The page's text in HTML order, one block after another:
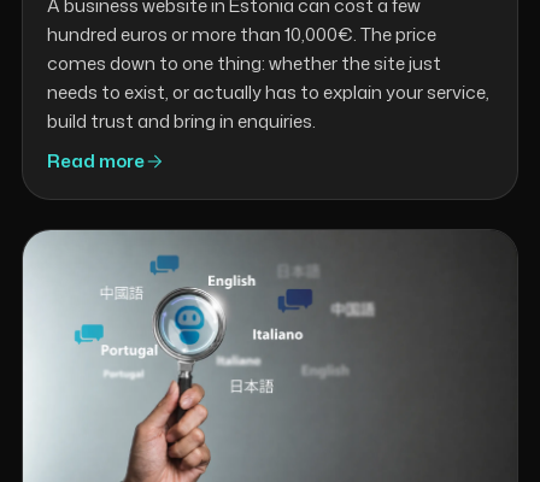
A business website in Estonia can cost a few
hundred euros or more than 10,000€. The price
comes down to one thing: whether the site just
needs to exist, or actually has to explain your service,
build trust and bring in enquiries.
Read more